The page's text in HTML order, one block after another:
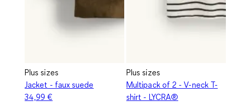
Plus sizes
Jacket - faux suede
34,99 €
Plus sizes
Multipack of 2 - V-neck T-
shirt - LYCRA®